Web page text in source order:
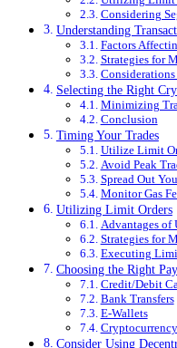
Considering
Understanding
Factors
Strategies for
Selecting the Right
Minimizing
Conclusion
Timing Your Trades
Utilize Limit
Avoid Peak
Spread Out
Monitor Gas
Utilizing Limit Orders
Advantages of
Strategies for
Executing
Choosing the Right
Credit/Debit
Bank Transfers
E-Wallets
Consider Using